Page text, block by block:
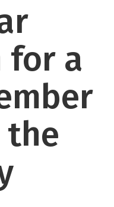
for a
the